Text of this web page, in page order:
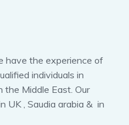
have the experience of
individuals in
the Middle East. Our
UK , Saudia arabia & in